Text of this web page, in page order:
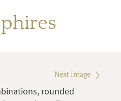
Next Image
rounded